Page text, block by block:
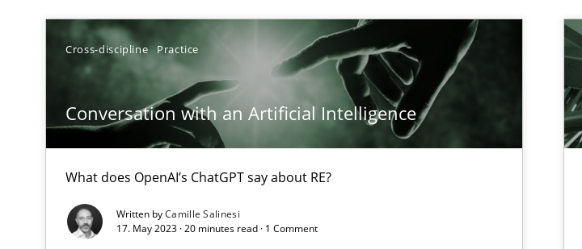
Cross-discipline Practice
Conversation with an Artificial Intelligence
What does OpenAI’s ChatGPT say about RE?
Written byCamille Salinesi
17. May 2023 · 20 minutes read · 1 Comment
Requirements Engineering in Job Offers
Who works in RE and what competences do they need, particularly soft skills?
Views of a real RE pioneer